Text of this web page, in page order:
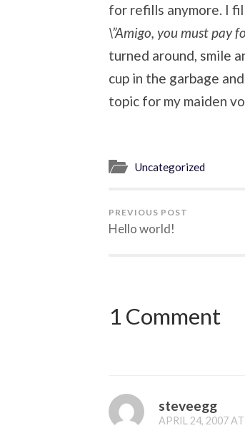
for refills anymore. I
\”Amigo, you must pay
turned around, smile
cup in the garbage
topic for my maiden
Uncategorized
PREVIOUS POST
Hello world!
1 Comment
steveegg
APRIL 24, 2007